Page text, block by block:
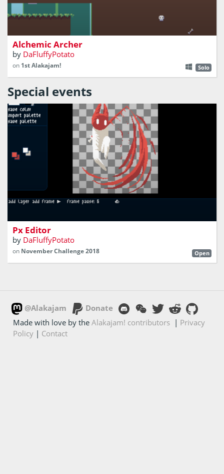
Alchemic Archer
by DaFluffyPotato
on 1st Alakajam! Solo
Special events
Px Editor
by DaFluffyPotato
on November Challenge 2018 Open
@Alakajam
Donate
Made with love by theAlakajam! contributors | Privacy
Policy | Contact